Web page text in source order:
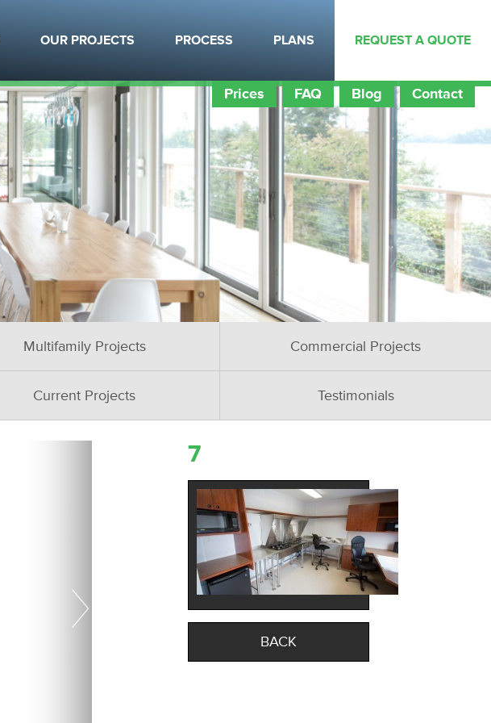
OUR PROJECTS PROCESS PLANS REQUEST A QUOTE
Prices FAQ Blog Contact
Multifamily Projects Commercial Projects
Current Projects Testimonials
7
BACK